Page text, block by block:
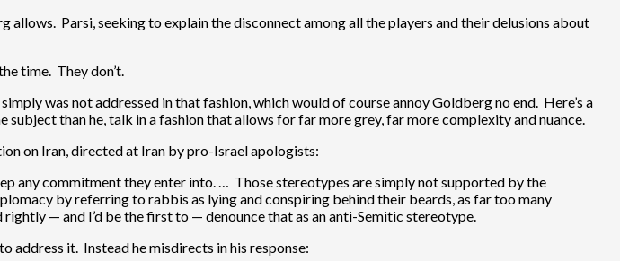
allows. Parsi, seeking to explain the disconnect among all the players and their delusions about
time. They don’t.
was not addressed in that fashion, which would of course annoy Goldberg no end. Here’s a
than he, talk in a fashion that allows for far more grey, far more complexity and nuance.
on Iran, directed at Iran by pro-Israel apologists:
any commitment they enter into. … Those stereotypes are simply not supported by the
by referring to rabbis as lying and conspiring behind their beards, as far too many
— and I’d be the first to — denounce that as an anti-Semitic stereotype.
address it. Instead he misdirects in his response: